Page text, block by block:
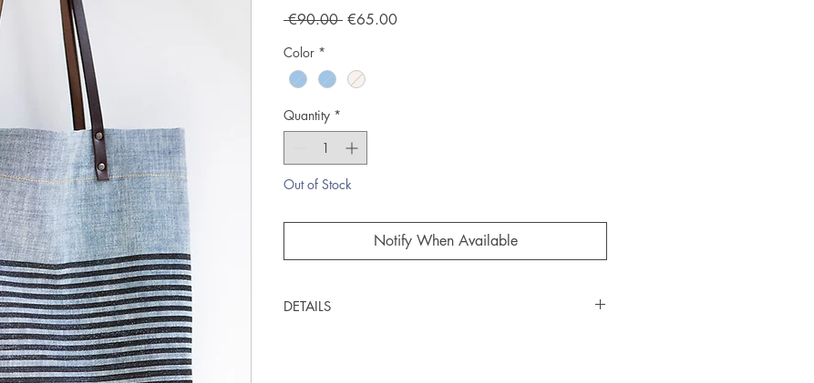
€90.00 Regular
€65.00Sale
Color *
Quantity *
Out of Stock
Notify When Available
DETAILS